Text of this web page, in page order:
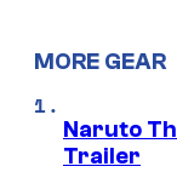
MORE GEAR
Naruto
Trailer